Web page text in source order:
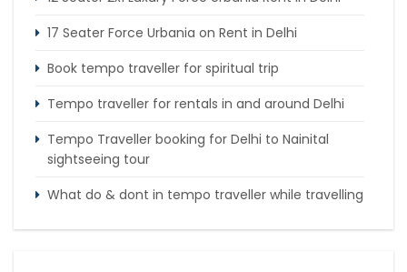
17 Seater Force Urbania on Rent in Delhi
Book tempo traveller for spiritual trip
Tempo traveller for rentals in and around Delhi
Tempo Traveller booking for Delhi to Nainital
sightseeing tour
What do & dont in tempo traveller while travelling
Punjab Trip by Tempo Traveller – Comfortable